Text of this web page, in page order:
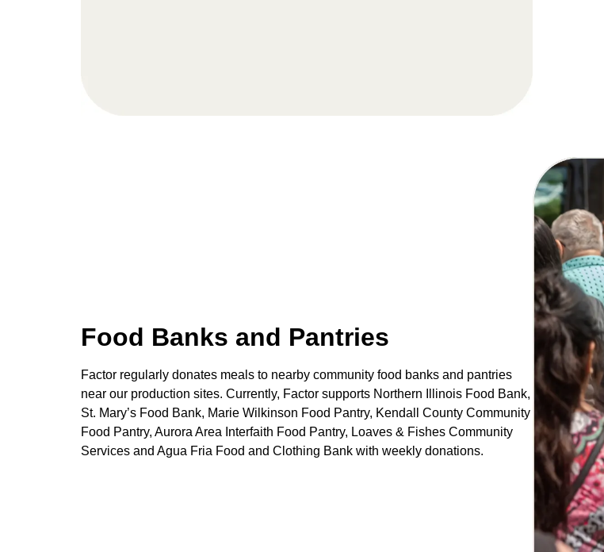
Food Banks and Pantries
Factor regularly donates meals to nearby community food banks and pantries
near our production sites. Currently, Factor supports Northern Illinois Food Bank,
St. Mary’s Food Bank, Marie Wilkinson Food Pantry, Kendall County Community
Food Pantry, Aurora Area Interfaith Food Pantry, Loaves & Fishes Community
Services and Agua Fria Food and Clothing Bank with weekly donations.